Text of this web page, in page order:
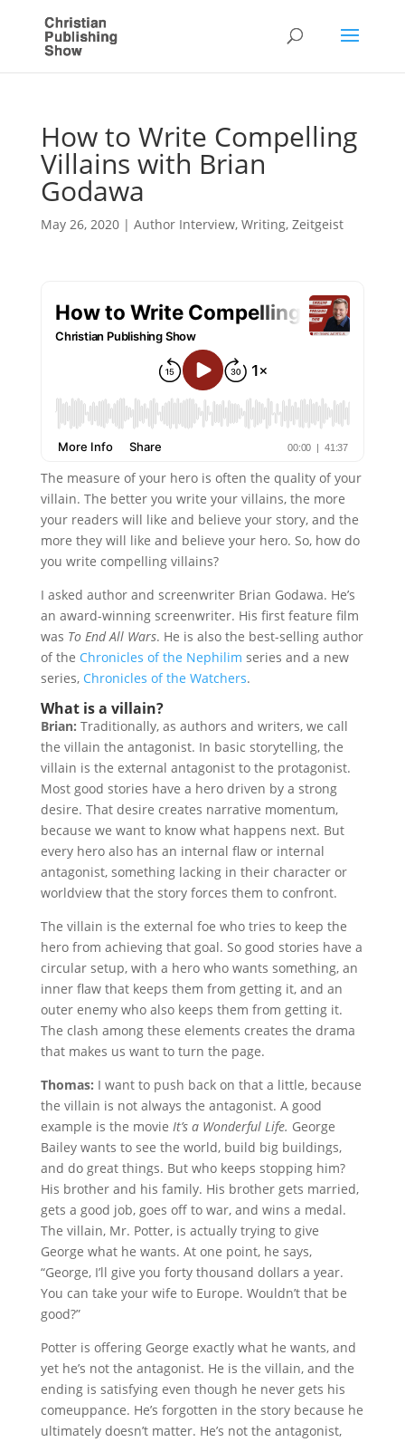
How to Write Compelling
Villains with Brian
Godawa
May 26, 2020| Author Interview, Writing, Zeitgeist
The measure of your hero is often the quality of your
villain. The better you write your villains, the more
your readers will like and believe your story, and the
more they will like and believe your hero. So, how do
you write compelling villains?
I asked author and screenwriter Brian Godawa. He’s
an award-winning screenwriter. His first feature film
was To End All Wars. He is also the best-selling author
of the Chronicles of the Nephilim series and a new
series, Chronicles of the Watchers.
What is a villain?
Brian: Traditionally, as authors and writers, we call
the villain the antagonist. In basic storytelling, the
villain is the external antagonist to the protagonist.
Most good stories have a hero driven by a strong
desire. That desire creates narrative momentum,
because we want to know what happens next. But
every hero also has an internal flaw or internal
antagonist, something lacking in their character or
worldview that the story forces them to confront.
The villain is the external foe who tries to keep the
hero from achieving that goal. So good stories have a
circular setup, with a hero who wants something, an
inner flaw that keeps them from getting it, and an
outer enemy who also keeps them from getting it.
The clash among these elements creates the drama
that makes us want to turn the page.
Thomas: I want to push back on that a little, because
the villain is not always the antagonist. A good
example is the movie It’s a Wonderful Life. George
Bailey wants to see the world, build big buildings,
and do great things. But who keeps stopping him?
His brother and his family. His brother gets married,
gets a good job, goes off to war, and wins a medal.
The villain, Mr. Potter, is actually trying to give
George what he wants. At one point, he says,
“George, I’ll give you forty thousand dollars a year.
You can take your wife to Europe. Wouldn’t that be
good?”
Potter is offering George exactly what he wants, and
yet he’s not the antagonist. He is the villain, and the
ending is satisfying even though he never gets his
comeuppance. He’s forgotten in the story because he
ultimately doesn’t matter. He’s not the antagonist,